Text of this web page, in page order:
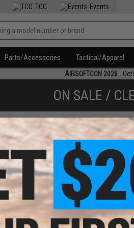
TCG Events
Parts/Accessories Tactical/Apparel
AIRSOFTCON 2026 -
ON SALE /